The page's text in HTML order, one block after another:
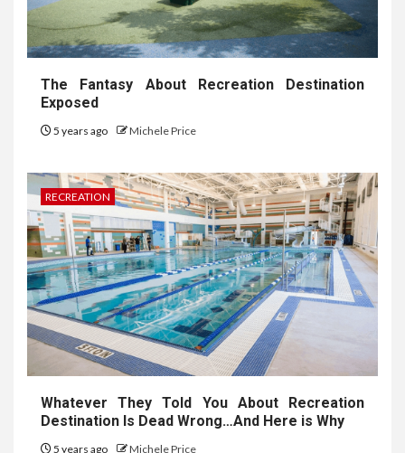
The Fantasy About Recreation Destination
Exposed
5 years ago Michele Price
RECREATION
Whatever They Told You About Recreation
Destination Is Dead Wrong…And Here is Why
5 years ago Michele Price